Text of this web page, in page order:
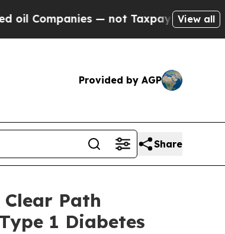
— not Taxpayers — the Chance to
View all
Provided by AGP
Share
Path
1 Diabetes